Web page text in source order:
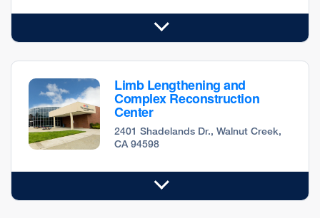
Limb Lengthening and
Complex Reconstruction
Center
2401 Shadelands Dr., Walnut Creek,
CA 94598